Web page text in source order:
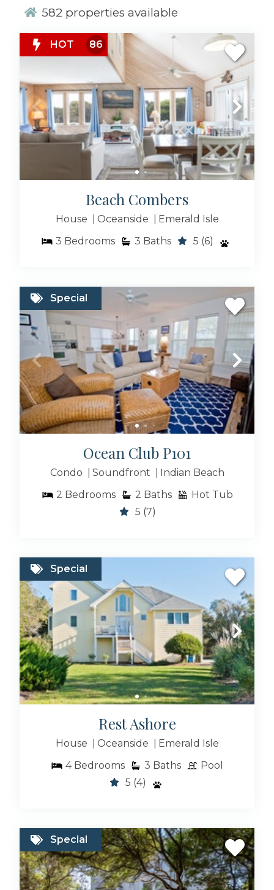
From 2-bedroom to 10-bedroom properties, if
none you’ve had before, choose one of these
unique vacation rental properties in one of our
coastal towns from Cedar Point to Beaufort, NC!
582 properties available
HOT 86
Beach Combers
House Oceanside
Emerald Isle
3 Bedrooms 3 Baths 5 (6)
Special
Ocean Club P101
Condo Soundfront
Indian Beach
2 Bedrooms 2 Baths
Hot Tub
5 (7)
Special
Rest Ashore
House Oceanside
Emerald Isle
4 Bedrooms 3 Baths
Pool
5 (4)
Special